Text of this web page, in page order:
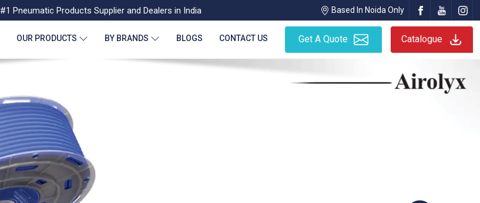
#1 Pneumatic Products Supplier and Dealers in India Based In Noida Only
OUR PRODUCTS BY BRANDS BLOGS CONTACT US Get A Quote Catalogue